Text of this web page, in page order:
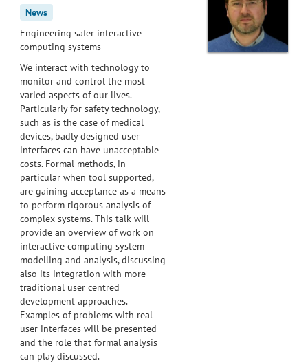
News
Engineering safer interactive
computing systems
We interact with technology to
monitor and control the most
varied aspects of our lives.
Particularly for safety technology,
such as is the case of medical
devices, badly designed user
interfaces can have unacceptable
costs. Formal methods, in
particular when tool supported,
are gaining acceptance as a means
to perform rigorous analysis of
complex systems. This talk will
provide an overview of work on
interactive computing system
modelling and analysis, discussing
also its integration with more
traditional user centred
development approaches.
Examples of problems with real
user interfaces will be presented
and the role that formal analysis
can play discussed.